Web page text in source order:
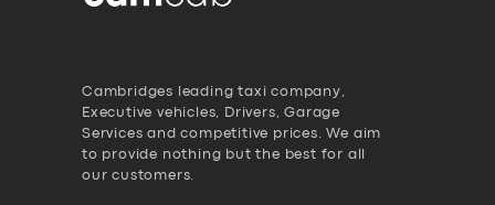
Cambridges leading taxi company,
Executive vehicles, Drivers, Garage
Services and competitive prices. We aim
to provide nothing but the best for all
our customers.